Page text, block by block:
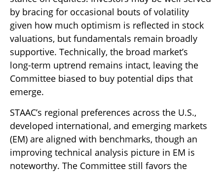
by bracing for occasional bouts of volatility
given how much optimism is reflected in stock
valuations, but fundamentals remain broadly
supportive. Technically, the broad market’s
long-term uptrend remains intact, leaving the
Committee biased to buy potential dips that
emerge.
STAAC’s regional preferences across the U.S.,
developed international, and emerging markets
(EM) are aligned with benchmarks, though an
improving technical analysis picture in EM is
noteworthy. The Committee still favors the